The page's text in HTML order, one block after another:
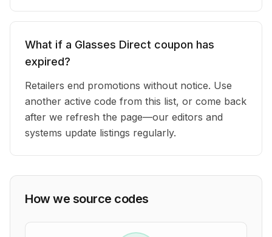
What if a Glasses Direct coupon has
expired?
Retailers end promotions without notice. Use
another active code from this list, or come back
after we refresh the page—our editors and
systems update listings regularly.
How we source codes